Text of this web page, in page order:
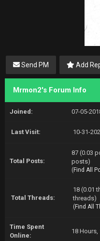
Send PM Add
Mrmon2's Forum Info
Joined: 07-05-
Last Visit: 10-31-
Total Posts:
87 (0.03
posts)
( Find All
Total Threads:
18 (0.01
threads)
( Find All
Time Spent
Online:
18